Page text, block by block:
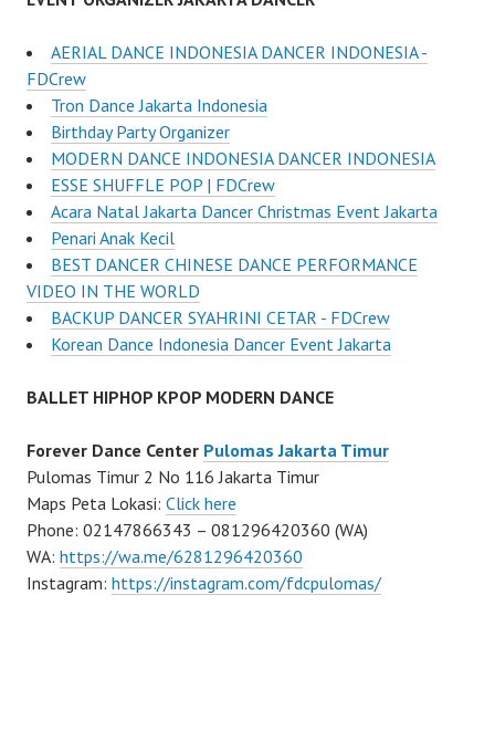
AERIAL DANCE INDONESIA DANCER INDONESIA -
FDCrew
Tron Dance Jakarta Indonesia
Birthday Party Organizer
MODERN DANCE INDONESIA DANCER INDONESIA
ESSE SHUFFLE POP | FDCrew
Acara Natal Jakarta Dancer Christmas Event Jakarta
Penari Anak Kecil
BEST DANCER CHINESE DANCE PERFORMANCE
VIDEO IN THE WORLD
BACKUP DANCER SYAHRINI CETAR - FDCrew
Korean Dance Indonesia Dancer Event Jakarta
BALLET HIPHOP KPOP MODERN DANCE
Forever Dance Center Pulomas Jakarta Timur
Pulomas Timur 2 No 116 Jakarta Timur
Maps Peta Lokasi: Click here
Phone: 02147866343 – 081296420360 (WA)
WA: https://wa.me/6281296420360
Instagram: https://instagram.com/fdcpulomas/